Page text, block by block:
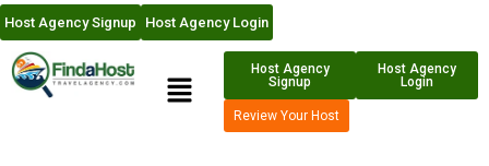
Host Agency Signup Host Agency Login
Host Agency
Signup
Host Agency
Login
Review Your Host